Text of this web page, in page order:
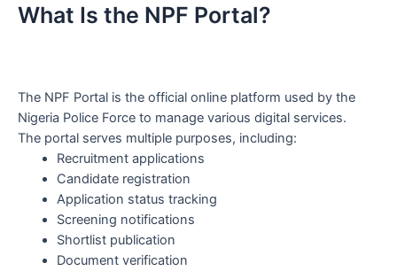
What Is the NPF Portal?
The NPF Portal is the official online platform used by the
Nigeria Police Force to manage various digital services.
The portal serves multiple purposes, including:
Recruitment applications
Candidate registration
Application status tracking
Screening notifications
Shortlist publication
Document verification